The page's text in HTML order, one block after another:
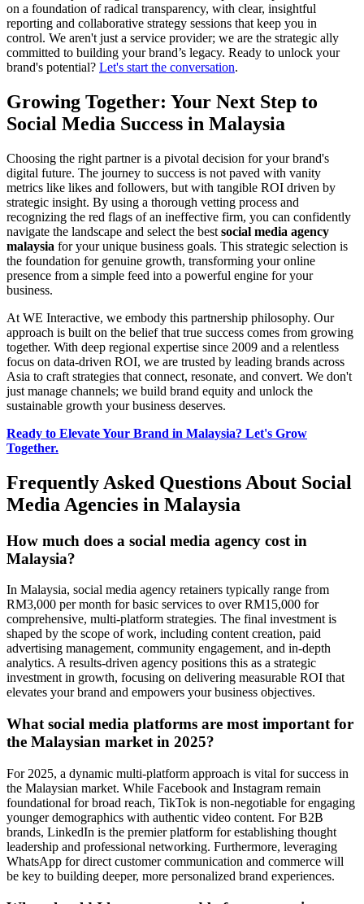
on a foundation of radical transparency, with clear, insightful
reporting and collaborative strategy sessions that keep you in
control. We aren't just a service provider; we are the strategic ally
committed to building your brand’s legacy. Ready to unlock your
brand's potential? Let's start the conversation.
Growing Together: Your Next Step to
Social Media Success in Malaysia
Choosing the right partner is a pivotal decision for your brand's
digital future. The journey to success is not paved with vanity
metrics like likes and followers, but with tangible ROI driven by
strategic insight. By using a thorough vetting process and
recognizing the red flags of an ineffective firm, you can confidently
navigate the landscape and select the best social media agency
malaysia for your unique business goals. This strategic selection is
the foundation for genuine growth, transforming your online
presence from a simple feed into a powerful engine for your
business.
At WE Interactive, we embody this partnership philosophy. Our
approach is built on the belief that true success comes from growing
together. With deep regional expertise since 2009 and a relentless
focus on data-driven ROI, we are trusted by leading brands across
Asia to craft strategies that connect, resonate, and convert. We don't
just manage channels; we build brand equity and unlock the
sustainable growth your business deserves.
Ready to Elevate Your Brand in Malaysia? Let's Grow
Together.
Frequently Asked Questions About Social
Media Agencies in Malaysia
How much does a social media agency cost in
Malaysia?
In Malaysia, social media agency retainers typically range from
RM3,000 per month for basic services to over RM15,000 for
comprehensive, multi-platform strategies. The final investment is
shaped by the scope of work, including content creation, paid
advertising management, community engagement, and in-depth
analytics. A results-driven agency positions this as a strategic
investment in growth, focusing on delivering measurable ROI that
elevates your brand and empowers your business objectives.
What social media platforms are most important for
the Malaysian market in 2025?
For 2025, a dynamic multi-platform approach is vital for success in
the Malaysian market. While Facebook and Instagram remain
foundational for broad reach, TikTok is non-negotiable for engaging
younger demographics with authentic video content. For B2B
brands, LinkedIn is the premier platform for establishing thought
leadership and professional networking. Furthermore, leveraging
WhatsApp for direct customer communication and commerce will
be key to building deeper, more personalized brand experiences.